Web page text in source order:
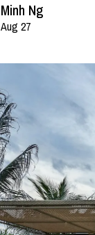
Minh Ng
Aug 27